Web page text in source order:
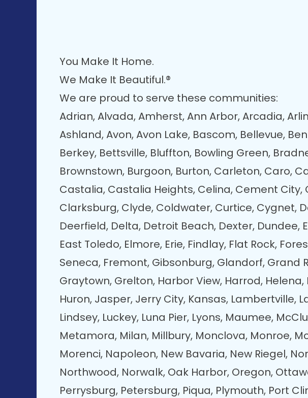
You Make It Home.
We Make It Beautiful.®
We are proud to serve these communities:
Adrian, Alvada, Amherst, Ann Arbor, Arcadia,
Ashland, Avon, Avon Lake, Bascom, Bellevue,
Berkey, Bettsville, Bluffton, Bowling Green,
Brownstown, Burgoon, Burton, Carleton, Caro,
Castalia, Castalia Heights, Celina, Cement City,
Clarksburg, Clyde, Coldwater, Curtice, Cygnet,
Deerfield, Delta, Detroit Beach, Dexter, Dundee,
East Toledo, Elmore, Erie, Findlay, Flat Rock,
Seneca, Fremont, Gibsonburg, Glandorf, Grand
Graytown, Grelton, Harbor View, Harrod, Helena,
Huron, Jasper, Jerry City, Kansas, Lambertville,
Lindsey, Luckey, Luna Pier, Lyons, Maumee,
Metamora, Milan, Millbury, Monclova, Monroe,
Morenci, Napoleon, New Bavaria, New Riegel,
Northwood, Norwalk, Oak Harbor, Oregon,
Perrysburg, Petersburg, Piqua, Plymouth, Port